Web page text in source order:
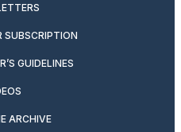
SUBSCRIPTION
GUIDELINES
ARCHIVE